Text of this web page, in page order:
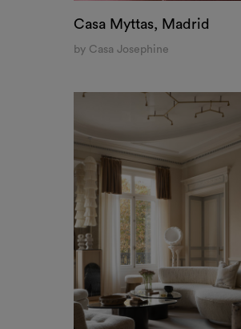
Casa Myttas, Madrid
by Casa Josephine